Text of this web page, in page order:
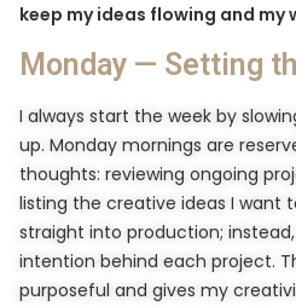
keep my ideas flowing and my
Monday — Setting
I always start the week by
up. Monday mornings are
thoughts: reviewing ongoing
listing the creative ideas I want
straight into production;
intention behind each project.
purposeful and gives my